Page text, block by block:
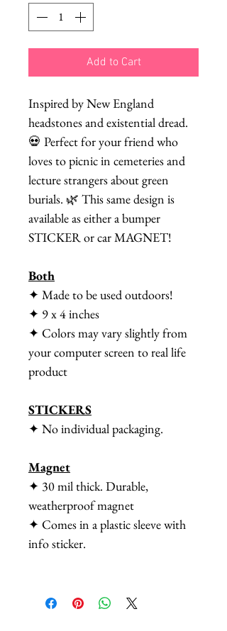
Add to Cart
Inspired by New England
headstones and existential dread.
💀 Perfect for your friend who
loves to picnic in cemeteries and
lecture strangers about green
burials. 🌿 This same design is
available as either a bumper
STICKER or car MAGNET!
Both
✦ Made to be used outdoors!
✦ 9 x 4 inches
✦ Colors may vary slightly from
your computer screen to real life
product
STICKERS
✦ No individual packaging.
Magnet
✦ 30 mil thick. Durable,
weatherproof magnet
✦ Comes in a plastic sleeve with
info sticker.